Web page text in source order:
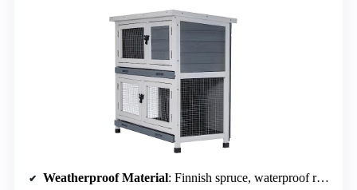
Weatherproof Material: Finnish spruce, waterproof roof